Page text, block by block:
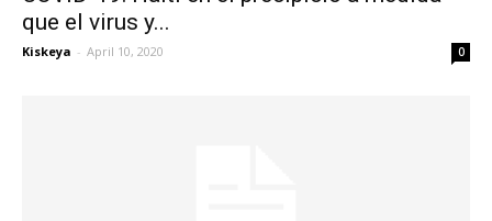
que el virus y...
Kiskeya - April 10, 2020 0